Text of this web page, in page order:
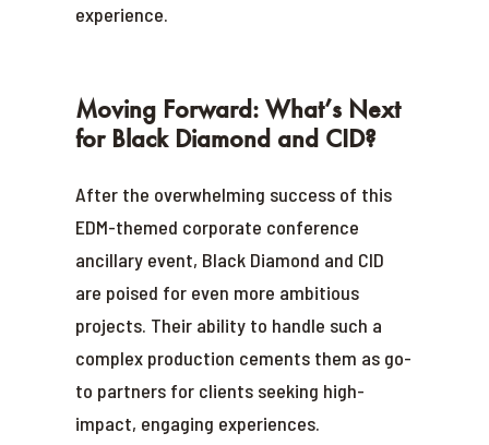
experience.
Moving Forward: What’s Next
for Black Diamond and CID?
After the overwhelming success of this
EDM-themed corporate conference
ancillary event, Black Diamond and CID
are poised for even more ambitious
projects. Their ability to handle such a
complex production cements them as go-
to partners for clients seeking high-
impact, engaging experiences.